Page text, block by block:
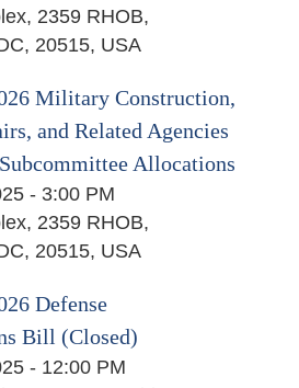
2359 RHOB,
20515, USA
Military Construction,
and Related Agencies
Allocations
- 3:00 PM
2359 RHOB,
20515, USA
Defense
Bill (Closed)
- 12:00 PM